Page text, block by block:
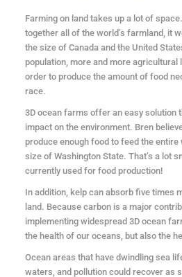
Farming on land takes up a lot of
together all of the world’s farmland, it
the size of Canada and the United
population, more and more agricultural
order to produce the amount of food
race.
3D ocean farms offer an easy solution
impact on the environment. Bren
produce enough food to feed the
size of Washington State. That’s a lot
currently used for food production!
In addition, kelp can absorb five times
land. Because carbon is a major
implementing widespread 3D ocean
the health of our oceans, but also the
Ocean areas that have dwindling sea
waters, and pollution could recover as